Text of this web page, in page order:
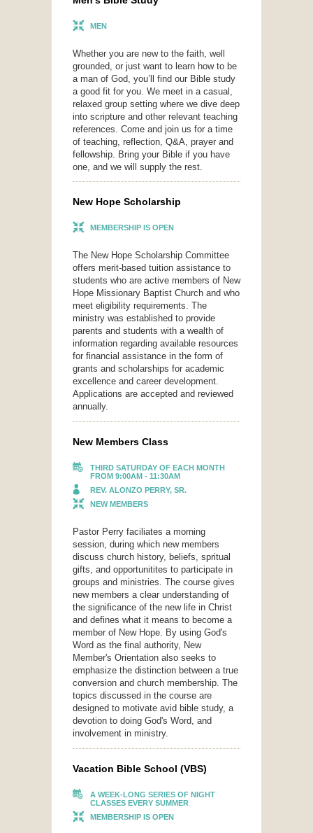
MEN
Whether you are new to the faith, well
grounded, or just want to learn how to be
a man of God, you’ll find our Bible study
a good fit for you. We meet in a casual,
relaxed group setting where we dive deep
into scripture and other relevant teaching
references. Come and join us for a time
of teaching, reflection, Q&A, prayer and
fellowship. Bring your Bible if you have
one, and we will supply the rest.
New Hope Scholarship
MEMBERSHIP IS OPEN
The New Hope Scholarship Committee
offers merit-based tuition assistance to
students who are active members of New
Hope Missionary Baptist Church and who
meet eligibility requirements. The
ministry was established to provide
parents and students with a wealth of
information regarding available resources
for financial assistance in the form of
grants and scholarships for academic
excellence and career development.
Applications are accepted and reviewed
annually.
New Members Class
THIRD SATURDAY OF EACH MONTH
FROM 9:00AM - 11:30AM
REV. ALONZO PERRY, SR.
NEW MEMBERS
Pastor Perry faciliates a morning
session, during which new members
discuss church history, beliefs, spritual
gifts, and opportunitites to participate in
groups and ministries. The course gives
new members a clear understanding of
the significance of the new life in Christ
and defines what it means to become a
member of New Hope. By using God's
Word as the final authority, New
Member's Orientation also seeks to
emphasize the distinction between a true
conversion and church membership. The
topics discussed in the course are
designed to motivate avid bible study, a
devotion to doing God's Word, and
involvement in ministry.
Vacation Bible School (VBS)
A WEEK-LONG SERIES OF NIGHT
CLASSES EVERY SUMMER
MEMBERSHIP IS OPEN